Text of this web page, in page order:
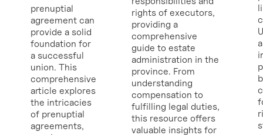
prenuptial
agreement can
provide a solid
foundation for
a successful
union. This
comprehensive
article explores
the intricacies
of prenuptial
agreements,
rights of executors,
providing a
comprehensive
guide to estate
administration in the
province. From
understanding
compensation to
fulfilling legal duties,
this resource offers
valuable insights for